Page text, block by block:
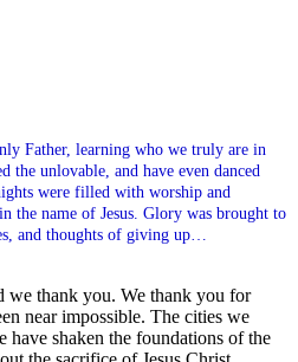
Father, learning who we truly are in
the unlovable, and have even danced
were filled with worship and
the name of Jesus. Glory was brought to
and thoughts of giving up…
we thank you. We thank you for
near impossible. The cities we
shaken the foundations of the